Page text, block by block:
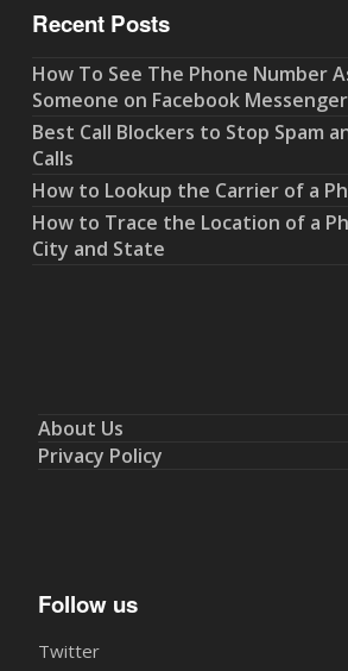
Recent Posts
How To See The Phone Number
Someone on Facebook Messenger
Best Call Blockers to Stop Spam
Calls
How to Lookup the Carrier of a
How to Trace the Location of a
City and State
About Us
Privacy Policy
Follow us
Twitter